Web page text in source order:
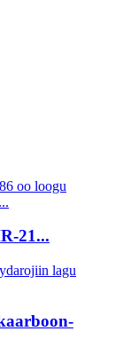
21...